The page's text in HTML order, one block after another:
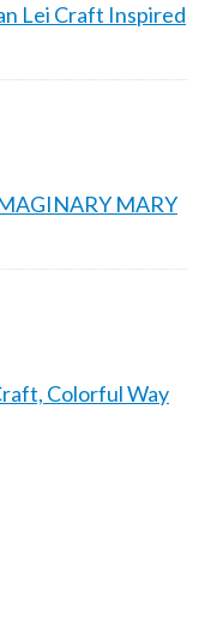
Lei Craft Inspired
MARY
Colorful Way